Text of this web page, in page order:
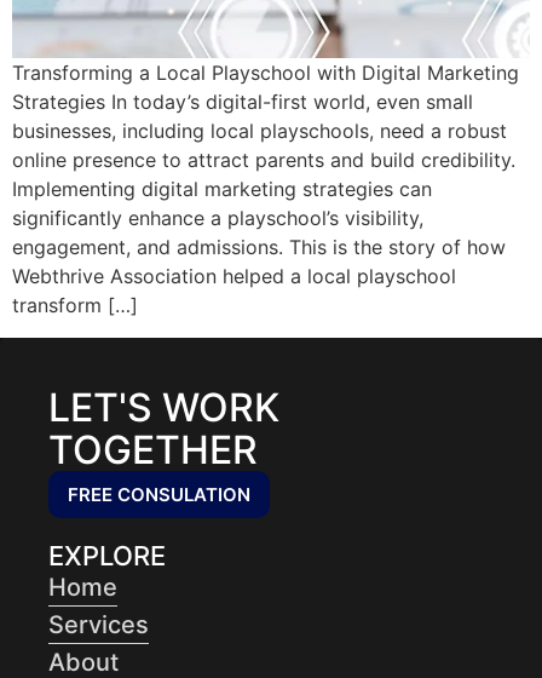
Transforming a Local Playschool with Digital Marketing
Strategies In today’s digital-first world, even small
businesses, including local playschools, need a robust
online presence to attract parents and build credibility.
Implementing digital marketing strategies can
significantly enhance a playschool’s visibility,
engagement, and admissions. This is the story of how
Webthrive Association helped a local playschool
transform […]
LET'S WORK
TOGETHER
FREE CONSULATION
EXPLORE
Home
Services
About